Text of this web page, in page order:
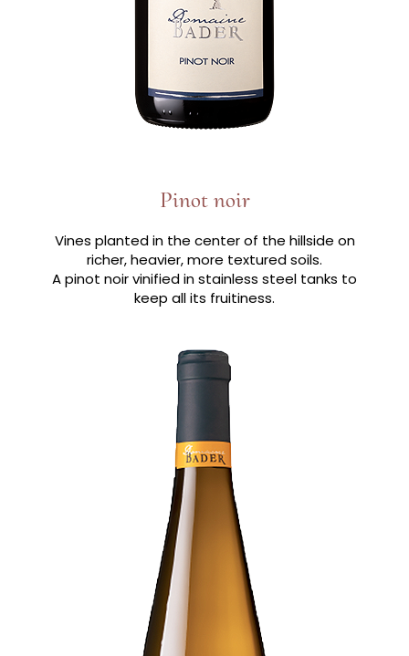
Pinot noir
Vines planted in the center of the hillside on
richer, heavier, more textured soils.
A pinot noir vinified in stainless steel tanks to
keep all its fruitiness.